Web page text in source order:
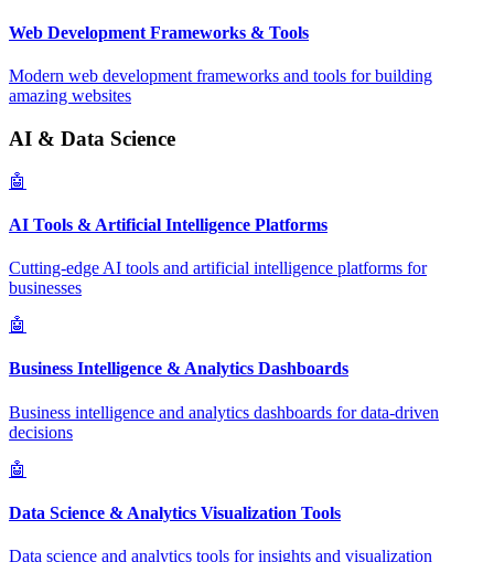
Web Development Frameworks & Tools
Modern web development frameworks and tools for building
amazing websites
AI & Data Science
🤖
AI Tools & Artificial Intelligence Platforms
Cutting-edge AI tools and artificial intelligence platforms for
businesses
🤖
Business Intelligence & Analytics Dashboards
Business intelligence and analytics dashboards for data-driven
decisions
🤖
Data Science & Analytics Visualization Tools
Data science and analytics tools for insights and visualization